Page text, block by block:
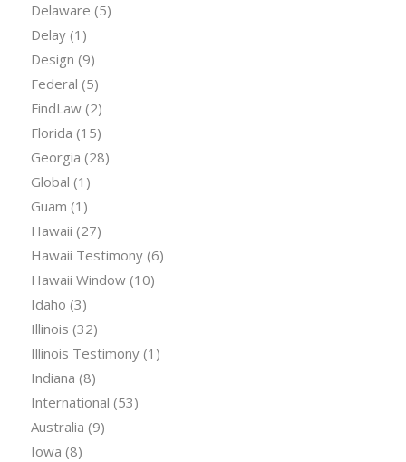
Delaware (5)
Delay(1)
Design (9)
Federal (5)
FindLaw(2)
Florida (15)
Georgia (28)
Global (1)
Guam (1)
Hawaii (27)
Hawaii Testimony(6)
Hawaii Window(10)
Idaho (3)
Illinois (32)
Illinois Testimony(1)
Indiana (8)
International (53)
Australia (9)
Iowa (8)